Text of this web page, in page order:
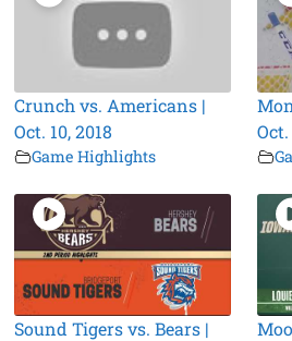
Crunch vs. Americans |
Oct. 10, 2018
Game Highlights
Oct.
Sound Tigers vs. Bears |